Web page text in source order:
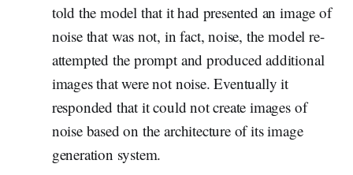
told the model that it had presented an image of
noise that was not, in fact, noise, the model re-
attempted the prompt and produced additional
images that were not noise. Eventually it
responded that it could not create images of
noise based on the architecture of its image
generation system.